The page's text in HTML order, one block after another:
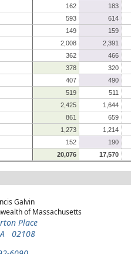
162 183
593 614
149 159
2,008 2,391
362 466
378 320
407 490
519 511
2,425 1,644
861 659
1,273 1,214
152 190
20,076 17,570
Galvin
of Massachusetts
Place
02108